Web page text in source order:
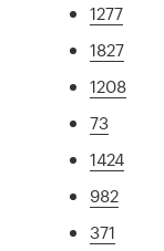
1277
1827
1208
73
1424
982
371